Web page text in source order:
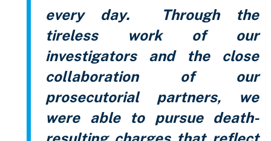
every day. Through the
tireless work of our
investigators and the close
collaboration of our
prosecutorial partners, we
were able to pursue death-